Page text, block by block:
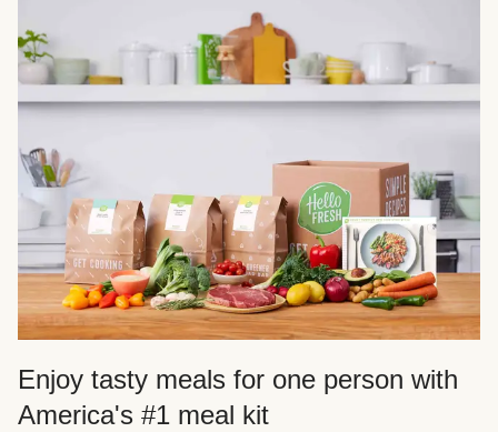
Enjoy tasty meals for one person with
America's #1 meal kit